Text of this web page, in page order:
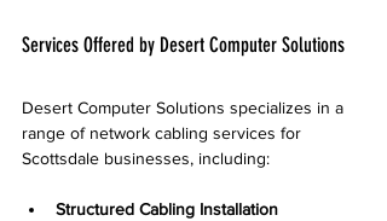
Services Offered by Desert Computer Solutions
Desert Computer Solutions specializes in a
range of network cabling services for
Scottsdale businesses, including:
Structured Cabling Installation